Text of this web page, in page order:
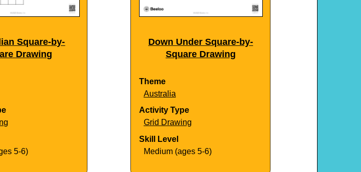
Square-by-
Drawing
5-6)
Down Under Square-by-
Square Drawing
Theme
Australia
Activity Type
Grid Drawing
Skill Level
Medium (ages 5-6)